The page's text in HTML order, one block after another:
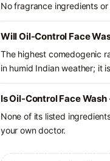
No fragrance ingredients
Will Oil-Control Face
The highest comedogenic
in humid Indian weather; it
Is Oil-Control Face
None of its listed
your own doctor.